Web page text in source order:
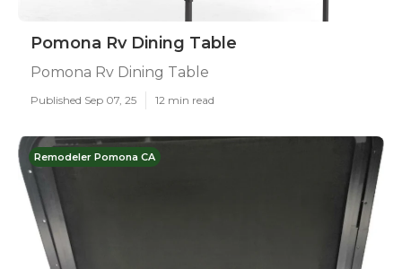
Pomona Rv Dining Table
Pomona Rv Dining Table
Published Sep 07, 25 12 min read
Remodeler Pomona CA